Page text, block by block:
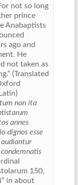
not so long
prince
Anabaptists
ago and
He
not taken as
(Translated
non ita
annes
dignos esse
150,
in about